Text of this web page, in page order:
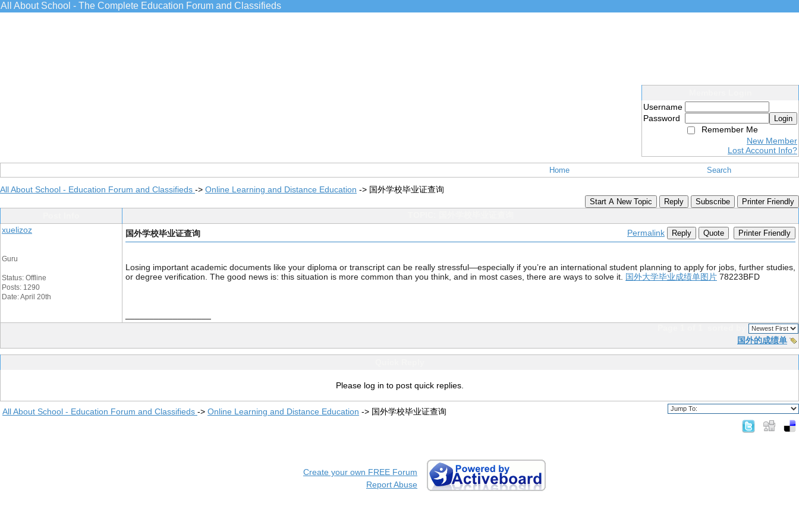
All About School - The Complete Education Forum and Classifieds
Username
Password
Login
Remember Me
New Member
Lost Account Info?
Home Search
All About School - Education Forum and Classifieds -> Online Learning and Distance Education -> 国外学校毕业证查询
Start A New Topic Reply Subscribe Printer Friendly
xuelizoz
Guru
Status: Offline
Posts: 1290
Date: April 20th
国外学校毕业证查询 Permalink Reply Quote Printer Friendly
Losing important academic documents like your diploma or transcript can be really stressful—especially if you’re an international student planning to apply for jobs, further studies,
or degree verification. The good news is: this situation is more common than you think, and in most cases, there are ways to solve it.
国外大学毕业成绩单图片 78223BFD
国外的成绩单
Please log in to post quick replies.
All About School - Education Forum and Classifieds -> Online Learning and Distance Education -> 国外学校毕业证查询
Create your own FREE Forum
Report Abuse